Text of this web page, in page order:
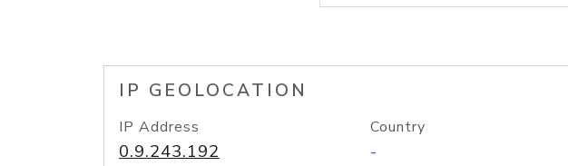
lookup
IP GEOLOCATION
IP Address
0.9.243.192
Country
-